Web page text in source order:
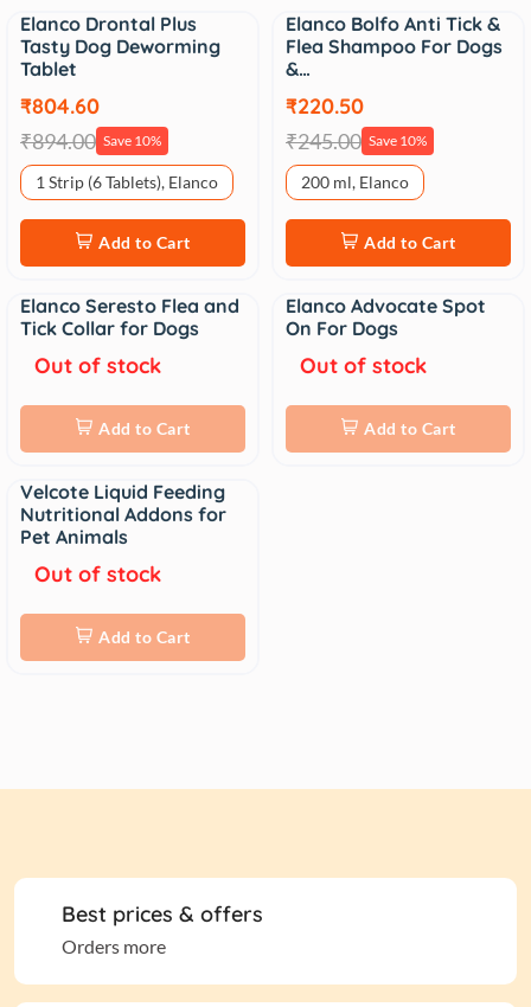
Sale
Elanco Drontal Plus
Tasty Dog Deworming
Tablet
₹804.60
₹894.00 Save 10%
1 Strip (6 Tablets), Elanco
Add to Cart
Sale
Elanco Bolfo Anti Tick &
Flea Shampoo For Dogs
&…
₹220.50
₹245.00 Save 10%
200 ml, Elanco
Add to Cart
Sale
Elanco Seresto Flea and
Tick Collar for Dogs
Out of stock
Add to Cart
Sale
Elanco Advocate Spot
On For Dogs
Out of stock
Add to Cart
Sale
Velcote Liquid Feeding
Nutritional Addons for
Pet Animals
Out of stock
Add to Cart
Best prices & offers
Orders more